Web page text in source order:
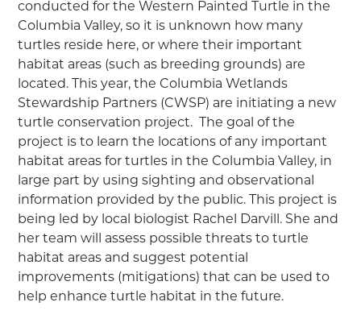
conducted for the Western Painted Turtle in the
Columbia Valley, so it is unknown how many
turtles reside here, or where their important
habitat areas (such as breeding grounds) are
located. This year, the Columbia Wetlands
Stewardship Partners (CWSP) are initiating a new
turtle conservation project. The goal of the
project is to learn the locations of any important
habitat areas for turtles in the Columbia Valley, in
large part by using sighting and observational
information provided by the public. This project is
being led by local biologist Rachel Darvill. She and
her team will assess possible threats to turtle
habitat areas and suggest potential
improvements (mitigations) that can be used to
help enhance turtle habitat in the future.